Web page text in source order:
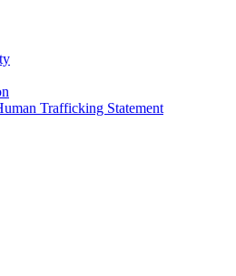
Trafficking Statement